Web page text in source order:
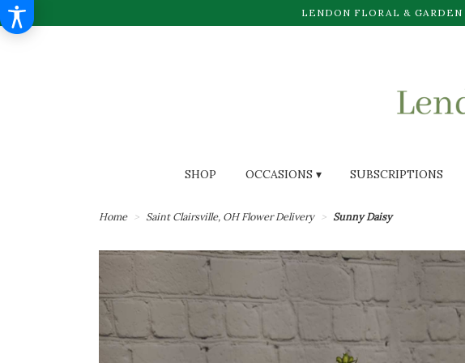
LENDON FLORAL & GARDEN
SHOP OCCASIONS ▾ SUBSCRIPTIONS
Home Saint Clairsville, OH Flower Delivery Sunny Daisy